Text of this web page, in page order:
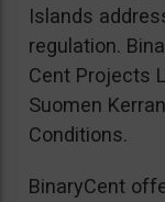
Islands
regulation.
Cent Projects
Suomen
Conditions.
BinaryCent